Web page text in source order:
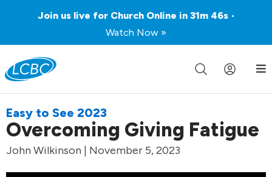
Join us live for Church Online in 31m 46s •
Watch Now »
Easy to See 2023
Overcoming Giving Fatigue
John Wilkinson | November 5, 2023